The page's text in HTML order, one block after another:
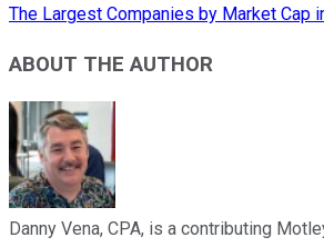
The Largest Companies by Market Cap
ABOUT THE AUTHOR
Danny Vena, CPA, is a contributing